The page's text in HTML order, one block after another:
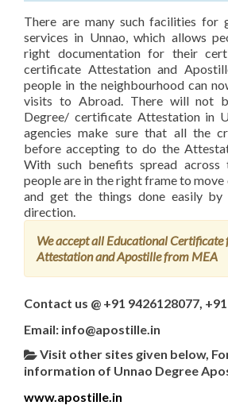
There are many such facilities for
services in Unnao, which allows
right documentation for their
certificate Attestation and
people in the neighbourhood can
visits to Abroad. There will not
Degree/ certificate Attestation in
agencies make sure that all the
before accepting to do the
With such benefits spread across
people are in the right frame to
and get the things done easily
direction.
We accept all Educational Certificate
Attestation and Apostille from MEA
Contact us @ +91 9426128077,
Email: info@apostille.in
Visit other sites given below,
information of Unnao Degree
www.apostille.in